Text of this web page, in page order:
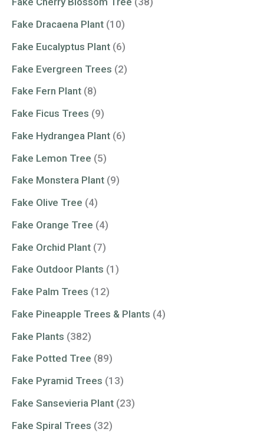
Fake Dracaena Plant (10)
Fake Eucalyptus Plant (6)
Fake Evergreen Trees (2)
Fake Fern Plant (8)
Fake Ficus Trees (9)
Fake Hydrangea Plant (6)
Fake Lemon Tree (5)
Fake Monstera Plant (9)
Fake Olive Tree (4)
Fake Orange Tree (4)
Fake Orchid Plant (7)
Fake Outdoor Plants (1)
Fake Palm Trees (12)
Fake Pineapple Trees & Plants (4)
Fake Plants (382)
Fake Potted Tree (89)
Fake Pyramid Trees (13)
Fake Sansevieria Plant (23)
Fake Spiral Trees (32)